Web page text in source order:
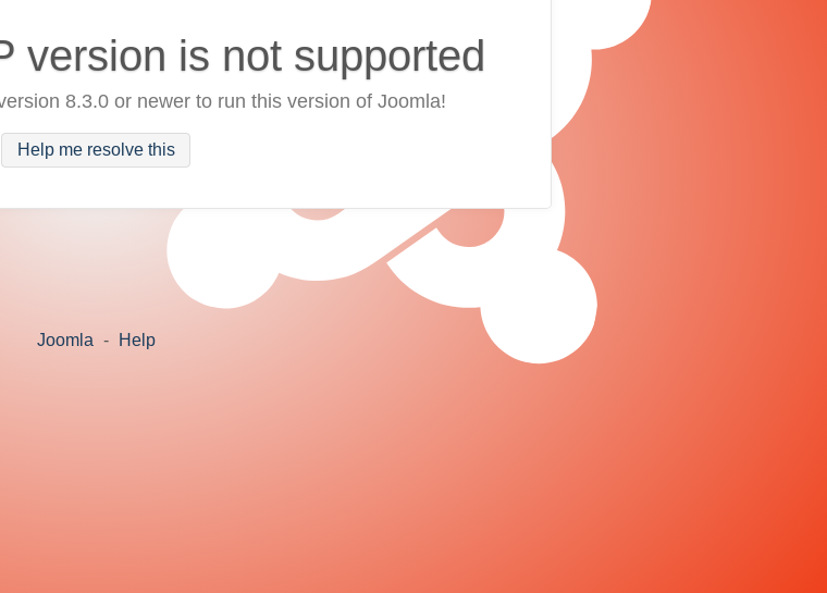
version is not supported
8.3.0 or newer to run this version of Joomla!
Help me resolve this
Joomla - Help